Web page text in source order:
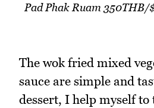
Pad Phak Ruam 350THB/
The wok fried mixed
sauce are simple and
dessert, I help myself